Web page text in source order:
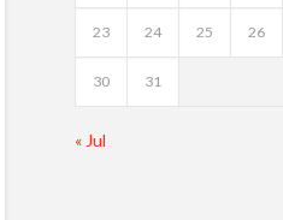
23 24 25 26
30 31
« Jul